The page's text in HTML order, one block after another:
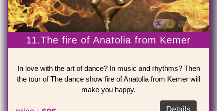
11.The fire of Anatolia from Kemer
In love with the art of dance? In music and rhythms? Then
the tour of The dance show fire of Anatolia from Kemer will
make you happy.